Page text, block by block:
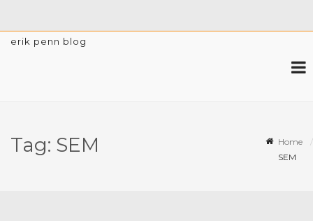
erik penn blog
Tag: SEM
Home
SEM